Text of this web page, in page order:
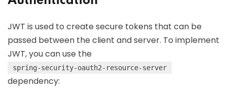
JWT is used to create secure tokens that can be
passed between the client and server. To implement
JWT, you can use the
spring-security-oauth2-resource-server
dependency: